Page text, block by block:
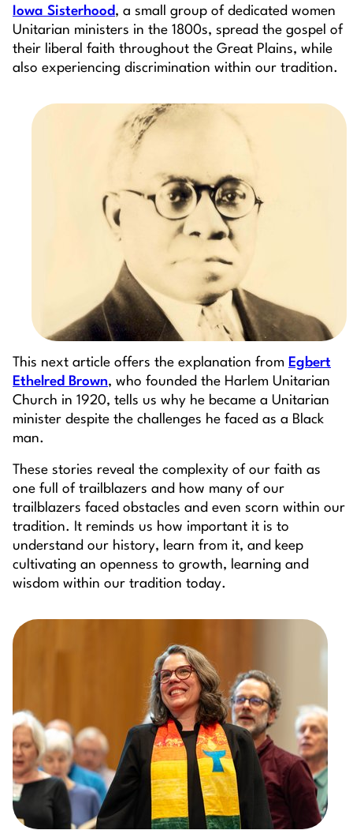
Iowa Sisterhood, a small group of dedicated women
Unitarian ministers in the 1800s, spread the gospel of
their liberal faith throughout the Great Plains, while
also experiencing discrimination within our tradition.
This next article offers the explanation from Egbert
Ethelred Brown, who founded the Harlem Unitarian
Church in 1920, tells us why he became a Unitarian
minister despite the challenges he faced as a Black
man.
These stories reveal the complexity of our faith as
one full of trailblazers and how many of our
trailblazers faced obstacles and even scorn within our
tradition. It reminds us how important it is to
understand our history, learn from it, and keep
cultivating an openness to growth, learning and
wisdom within our tradition today.